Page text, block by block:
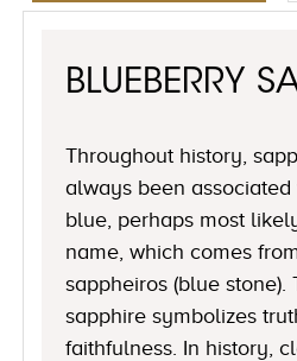
BLUEBERRY
Throughout history,
always been
blue, perhaps most
name, which comes
sappheiros (blue stone).
sapphire symbolizes
faithfulness. In history,